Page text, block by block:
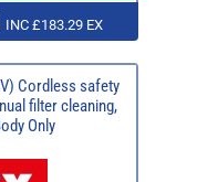
INC £183.29 EX
Cordless safety
filter cleaning,
Only